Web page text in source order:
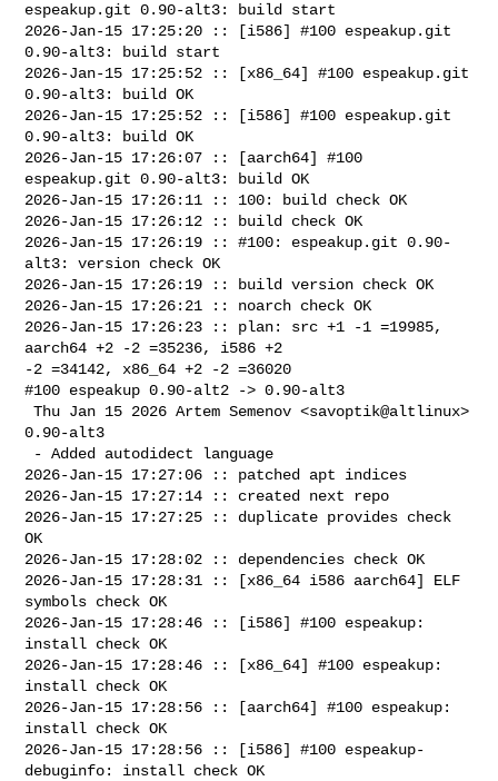
espeakup.git 0.90-alt3: build start
2026-Jan-15 17:25:20 :: [i586] #100 espeakup.git
0.90-alt3: build start
2026-Jan-15 17:25:52 :: [x86_64] #100 espeakup.git
0.90-alt3: build OK
2026-Jan-15 17:25:52 :: [i586] #100 espeakup.git
0.90-alt3: build OK
2026-Jan-15 17:26:07 :: [aarch64] #100
espeakup.git 0.90-alt3: build OK
2026-Jan-15 17:26:11 :: 100: build check OK
2026-Jan-15 17:26:12 :: build check OK
2026-Jan-15 17:26:19 :: #100: espeakup.git 0.90-
alt3: version check OK
2026-Jan-15 17:26:19 :: build version check OK
2026-Jan-15 17:26:21 :: noarch check OK
2026-Jan-15 17:26:23 :: plan: src +1 -1 =19985,
aarch64 +2 -2 =35236, i586 +2
-2 =34142, x86_64 +2 -2 =36020
#100 espeakup 0.90-alt2 -> 0.90-alt3
Thu Jan 15 2026 Artem Semenov <savoptik@altlinux>
0.90-alt3
2026-Jan-15 17:27:06 :: patched apt indices
2026-Jan-15 17:27:14 :: created next repo
2026-Jan-15 17:27:25 :: duplicate provides check
OK
2026-Jan-15 17:28:02 :: dependencies check OK
2026-Jan-15 17:28:31 :: [x86_64 i586 aarch64] ELF
symbols check OK
2026-Jan-15 17:28:46 :: [i586] #100 espeakup:
install check OK
2026-Jan-15 17:28:46 :: [x86_64] #100 espeakup:
install check OK
2026-Jan-15 17:28:56 :: [aarch64] #100 espeakup:
install check OK
2026-Jan-15 17:28:56 :: [i586] #100 espeakup-
debuginfo: install check OK